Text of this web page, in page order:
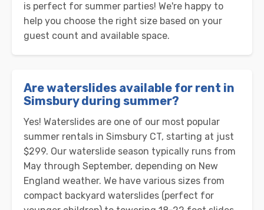
is perfect for summer parties! We're happy to
help you choose the right size based on your
guest count and available space.
Are waterslides available for rent in
Simsbury during summer?
Yes! Waterslides are one of our most popular
summer rentals in Simsbury CT, starting at just
$299. Our waterslide season typically runs from
May through September, depending on New
England weather. We have various sizes from
compact backyard waterslides (perfect for